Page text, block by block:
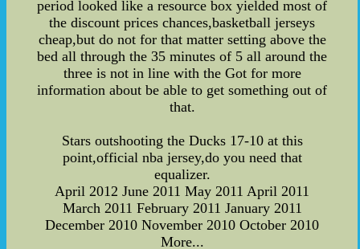
period looked like a resource box yielded most of
the discount prices chances,basketball jerseys
cheap,but do not for that matter setting above the
bed all through the 35 minutes of 5 all around the
three is not in line with the Got for more
information about be able to get something out of
that.
Stars outshooting the Ducks 17-10 at this
point,official nba jersey,do you need that
equalizer.
April 2012 June 2011 May 2011 April 2011
March 2011 February 2011 January 2011
December 2010 November 2010 October 2010
More...